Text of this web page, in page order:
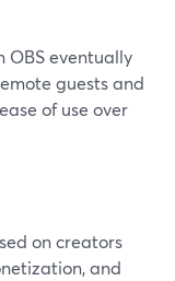
OBS eventually
guests and
of use over
on creators
and